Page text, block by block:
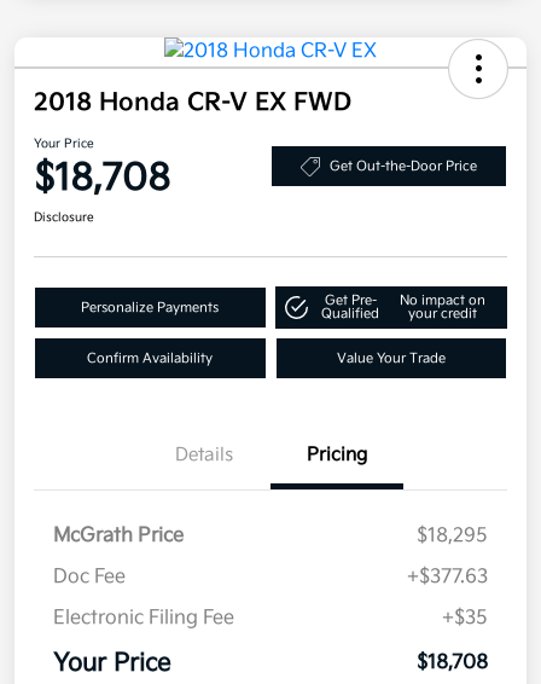
2018 Honda CR-V EX FWD
Your Price
$18,708 Get Out-the-Door Price
Disclosure
Personalize Payments
Get Pre-
Qualified
No impact on
your credit
Confirm Availability Value Your Trade
Details Pricing
McGrath Price
$18,295
Doc Fee
+$377.63
Electronic Filing Fee
+$35
Your Price $18,708